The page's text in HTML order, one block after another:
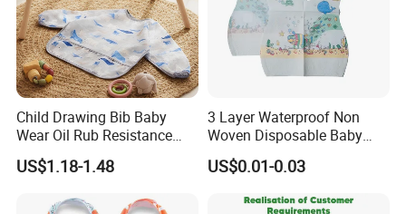
Child Drawing Bib Baby
Wear Oil Rub Resistance
Silicone Baby Bib
US$1.18-1.48
3 Layer Waterproof Non
Woven Disposable Baby
Bibs with Crumb Catcher
Pocket for Feeding & Travel
US$0.01-0.03